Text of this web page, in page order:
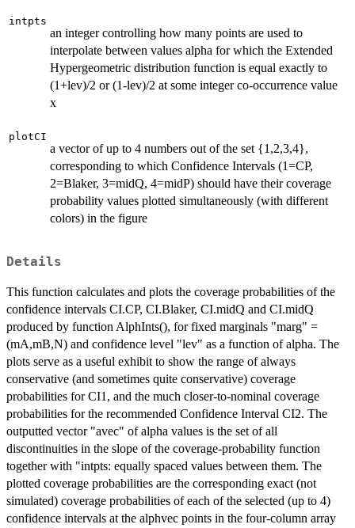
intpts
an integer controlling how many points are used to
interpolate between values alpha for which the Extended
Hypergeometric distribution function is equal exactly to
(1+lev)/2 or (1-lev)/2 at some integer co-occurrence value
x
plotCI
a vector of up to 4 numbers out of the set {1,2,3,4},
corresponding to which Confidence Intervals (1=CP,
2=Blaker, 3=midQ, 4=midP) should have their coverage
probability values plotted simultaneously (with different
colors) in the figure
Details
This function calculates and plots the coverage probabilities of the
confidence intervals CI.CP, CI.Blaker, CI.midQ and CI.midQ
produced by function AlphInts(), for fixed marginals "marg" =
(mA,mB,N) and confidence level "lev" as a function of alpha. The
plots serve as a useful exhibit to show the range of always
conservative (and sometimes quite conservative) coverage
probabilities for CI1, and the much closer-to-nominal coverage
probabilities for the recommended Confidence Interval CI2. The
outputted vector "avec" of alpha values is the set of all
discontinuities in the slope of the coverage-probability function
together with "intpts: equally spaced values between them. The
plotted coverage probabilities are the corresponding exact (not
simulated) coverage probabilities of each of the selected (up to 4)
confidence intervals at the alphvec points in the four-column array